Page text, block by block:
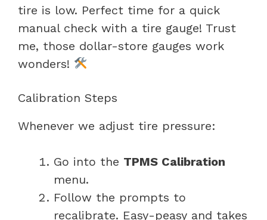
tire is low. Perfect time for a quick
manual check with a tire gauge! Trust
me, those dollar-store gauges work
wonders!
Calibration Steps
Whenever we adjust tire pressure:
Go into the TPMS Calibration
menu.
Follow the prompts to
recalibrate. Easy-peasy and takes